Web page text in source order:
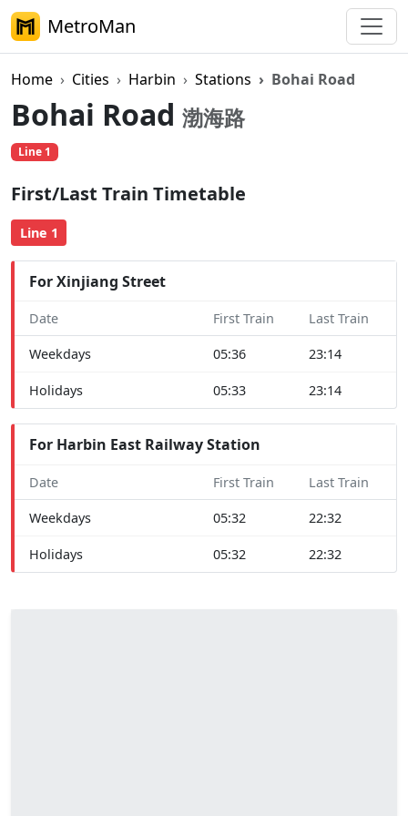
MetroMan
Home Cities Harbin Stations Bohai Road
Bohai Road 渤海路
Line 1
First/Last Train Timetable
Line 1
For Xinjiang Street
Date First Train Last Train
Weekdays 05:36 23:14
Holidays 05:33 23:14
For Harbin East Railway Station
Date First Train Last Train
Weekdays 05:32 22:32
Holidays 05:32 22:32